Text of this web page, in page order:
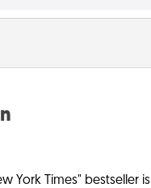
York Times" bestseller is